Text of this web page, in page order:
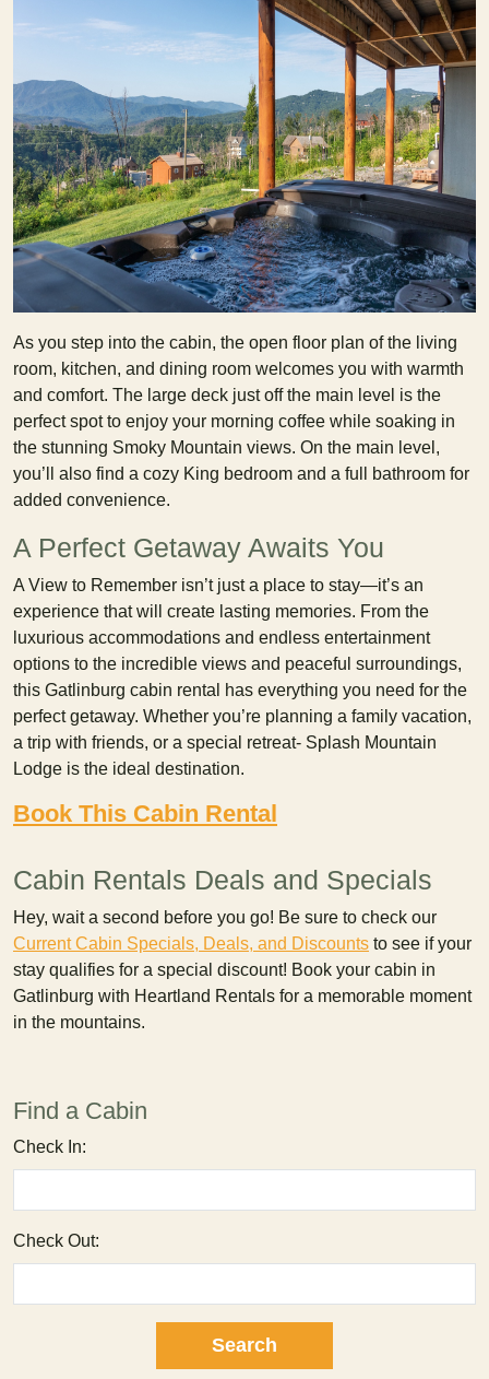
As you step into the cabin, the open floor plan of the living
room, kitchen, and dining room welcomes you with warmth
and comfort. The large deck just off the main level is the
perfect spot to enjoy your morning coffee while soaking in
the stunning Smoky Mountain views. On the main level,
you’ll also find a cozy King bedroom and a full bathroom for
added convenience.
A Perfect Getaway Awaits You
A View to Remember isn’t just a place to stay—it’s an
experience that will create lasting memories. From the
luxurious accommodations and endless entertainment
options to the incredible views and peaceful surroundings,
this Gatlinburg cabin rental has everything you need for the
perfect getaway. Whether you’re planning a family vacation,
a trip with friends, or a special retreat- Splash Mountain
Lodge is the ideal destination.
Book This Cabin Rental
Cabin Rentals Deals and Specials
Hey, wait a second before you go! Be sure to check our
Current Cabin Specials, Deals, and Discounts to see if your
stay qualifies for a special discount! Book your cabin in
Gatlinburg with Heartland Rentals for a memorable moment
in the mountains.
Find a Cabin
Check In:
Check Out: